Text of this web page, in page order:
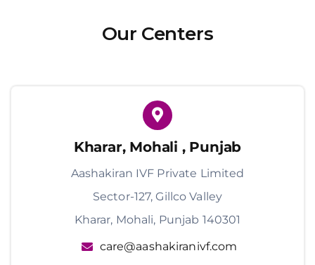
Our Centers
Kharar, Mohali , Punjab
Aashakiran IVF Private Limited
Sector-127, Gillco Valley
Kharar, Mohali, Punjab 140301
care@aashakiranivf.com